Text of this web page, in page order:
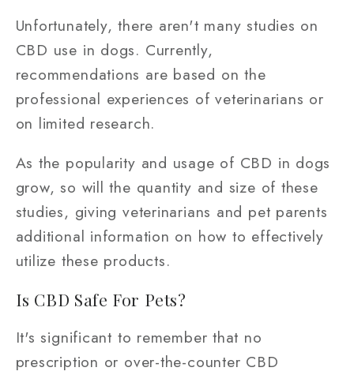
Unfortunately, there aren't many studies on
CBD use in dogs. Currently,
recommendations are based on the
professional experiences of veterinarians or
on limited research.
As the popularity and usage of CBD in dogs
grow, so will the quantity and size of these
studies, giving veterinarians and pet parents
additional information on how to effectively
utilize these products.
Is CBD Safe For Pets?
It's significant to remember that no
prescription or over-the-counter CBD